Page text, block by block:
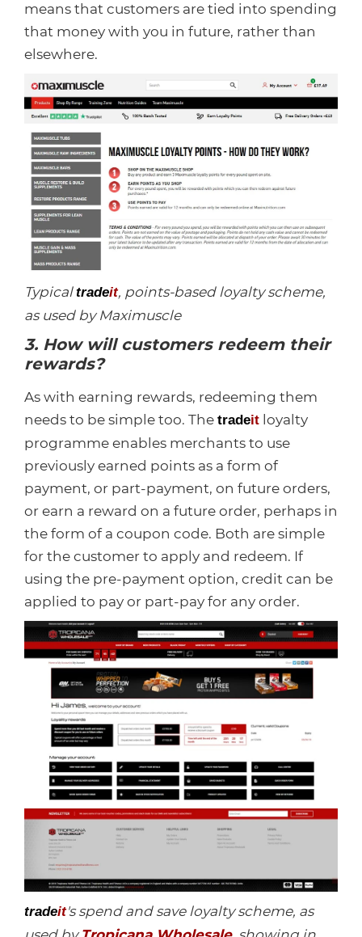
means that customers are tied into spending
that money with you in future, rather than
elsewhere.
Typicaltradeit, points-based loyalty scheme,
as used by Maximuscle
3. How will customers redeem their
rewards?
As with earning rewards, redeeming them
needs to be simple too. The tradeit loyalty
programme enables merchants to use
previously earned points as a form of
payment, or part-payment, on future orders,
or earn a reward on a future order, perhaps in
the form of a coupon code. Both are simple
for the customer to apply and redeem. If
using the pre-payment option, credit can be
applied to pay or part-pay for any order.
tradeit's spend and save loyalty scheme, as